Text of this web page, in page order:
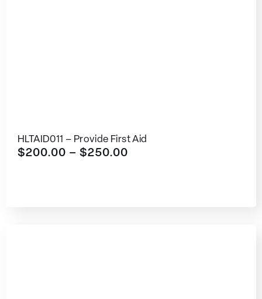
HLTAID011 – Provide First Aid
$200.00 – $250.00